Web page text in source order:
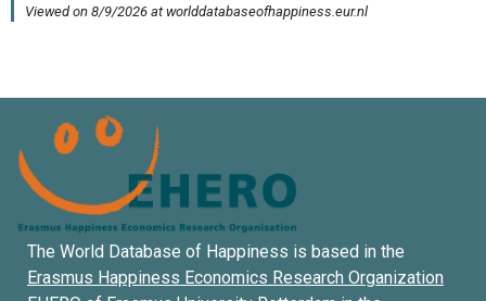
The World Database of Happiness is based in the
Erasmus Happiness Economics Research Organization